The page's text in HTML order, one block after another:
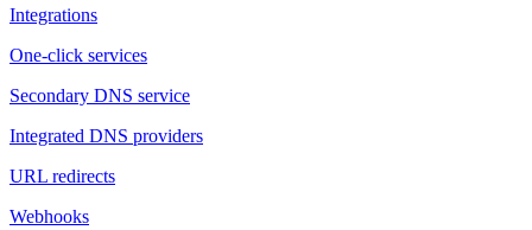
Integrations
One-click services
Secondary DNS service
Integrated DNS providers
URL redirects
Webhooks